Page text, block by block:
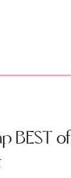
BEST of